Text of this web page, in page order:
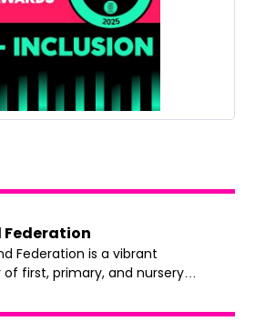
Federation is a vibrant
first, primary, and nursery
and mentally healthy learning